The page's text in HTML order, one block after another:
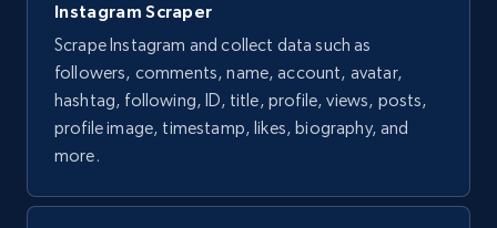
ID, URL, Page name, Username, Entity type,
Summary text, Primary category, Work, and
more.
1.3K+ 124+ Start free trial
Instagram Scraper
Scrape Instagram and collect data such as
followers, comments, name, account, avatar,
hashtag, following, ID, title, profile, views, posts,
profile image, timestamp, likes, biography, and
more.